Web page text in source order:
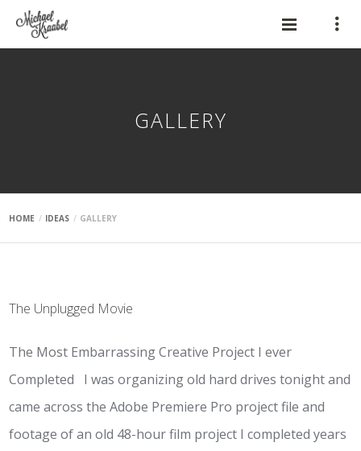
GALLERY
HOME IDEAS GALLERY
The Unplugged Movie
The Most Embarrassing Creative Project I ever
Completed I was organizing old hard drives tonight and
came across the Adobe Premiere Pro project file and
footage of an old 48-hour film project I completed years